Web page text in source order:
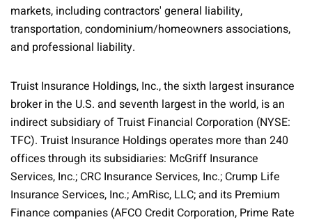
markets, including contractors' general liability,
transportation, condominium/homeowners associations,
and professional liability.
Truist Insurance Holdings, Inc., the sixth largest insurance
broker in the U.S. and seventh largest in the world, is an
indirect subsidiary of Truist Financial Corporation (NYSE:
TFC). Truist Insurance Holdings operates more than 240
offices through its subsidiaries: McGriff Insurance
Services, Inc.; CRC Insurance Services, Inc.; Crump Life
Insurance Services, Inc.; AmRisc, LLC; and its Premium
Finance companies (AFCO Credit Corporation, Prime Rate